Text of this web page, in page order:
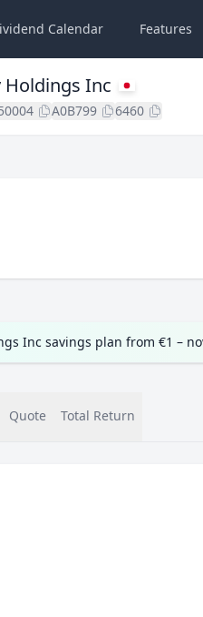
Calendar Features
Holdings Inc
A0B799 6460
Inc savings plan from €1 –
Quote Total Return